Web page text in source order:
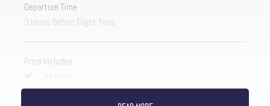
Departure Time
3 Hours Before Flight Time
Price Includes